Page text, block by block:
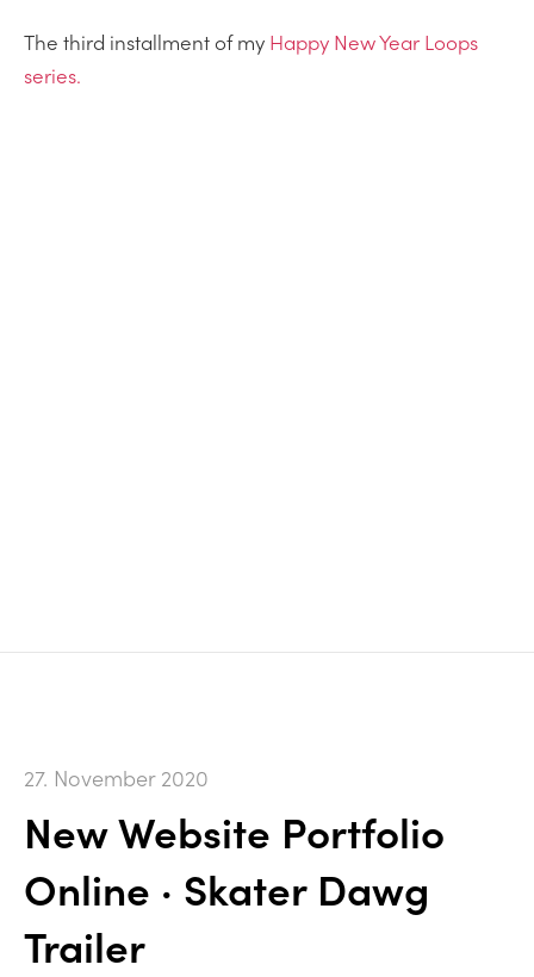
The third installment of my Happy New Year Loops
series.
27. November 2020
New Website Portfolio
Online · Skater Dawg
Trailer